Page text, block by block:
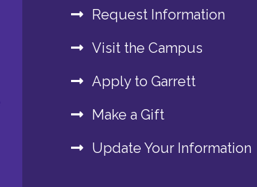
Request Information
Visit the Campus
Apply to Garrett
Make a Gift
Update Your Information